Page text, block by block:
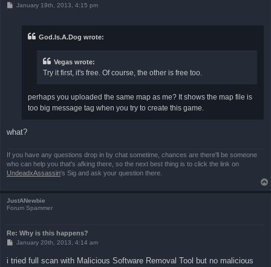
P
January 19th, 2013, 4:15 pm
God.Is.A.Dog wrote:
Vegas wrote:
Try it first, it's free. Of course, the other is free too.
perhaps you uploaded the same map as me? It shows the map file is
too big message tag when you try to create this game.
what?
If you have any questions drop in by chat sometime, chances are there'll be someone
who can help you that's afking there, so the next best thing is to click the link on
UndeadxAssassin's Sig and ask your question there.
JustANewbie
Forum Spammer
Re: Why is this happens?
P
s
t
January 20th, 2013, 4:14 am
i tried full scan with Malicious Software Removal Tool but no malicious